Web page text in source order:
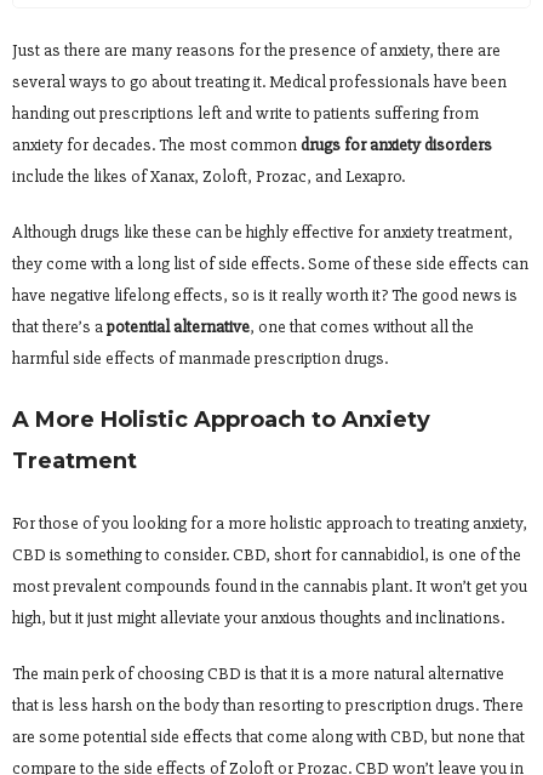
Just as there are many reasons for the presence of anxiety, there are
several ways to go about treating it. Medical professionals have been
handing out prescriptions left and write to patients suffering from
anxiety for decades. The most commondrugs for anxiety disorders
include the likes of Xanax, Zoloft, Prozac, and Lexapro.
Although drugs like these can be highly effective for anxiety treatment,
they come with a long list of side effects. Some of these side effects can
have negative lifelong effects, so is it really worth it? The good news is
that there’s apotential alternative, one that comes without all the
harmful side effects of manmade prescription drugs.
A More Holistic Approach to Anxiety
Treatment
For those of you looking for a more holistic approach to treating anxiety,
CBD is something to consider. CBD, short for cannabidiol, is one of the
most prevalent compounds found in the cannabis plant. It won’t get you
high, but it just might alleviate your anxious thoughts and inclinations.
The main perk of choosing CBD is that it is a more natural alternative
that is less harsh on the body than resorting to prescription drugs. There
are some potential side effects that come along with CBD, but none that
compare to the side effects of Zoloft or Prozac. CBD won’t leave you in